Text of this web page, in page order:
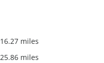
16.27 miles
25.86 miles